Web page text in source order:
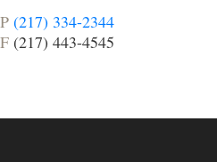
P (217) 334-2344
F (217) 443-4545